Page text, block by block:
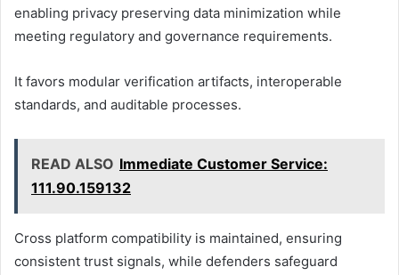
enabling privacy preserving data minimization while
meeting regulatory and governance requirements.
It favors modular verification artifacts, interoperable
standards, and auditable processes.
READ ALSO Immediate Customer Service:
111.90.159132
Cross platform compatibility is maintained, ensuring
consistent trust signals, while defenders safeguard